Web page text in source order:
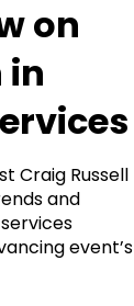
on
in
Craig Russell
and
event’s